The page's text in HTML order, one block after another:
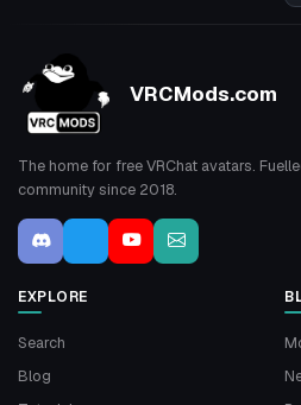
VRCMods.com
The home for free VRChat avatars.
community since 2018.
EXPLORE
Search
Blog